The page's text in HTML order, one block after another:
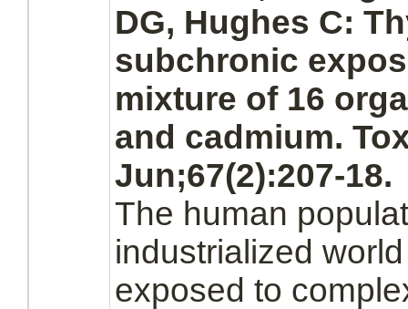
DG, Hughes C:
subchronic
mixture of 16
and cadmium.
Jun;67(2):207-18.
The human
industrialized
exposed to